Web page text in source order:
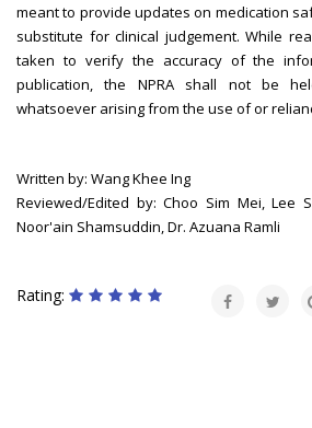
meant to provide updates on medication
substitute for clinical judgement. While
taken to verify the accuracy of the
publication, the NPRA shall not be
whatsoever arising from the use of or
Written by: Wang Khee Ing
Reviewed/Edited by: Choo Sim Mei, Lee
Noor'ain Shamsuddin, Dr. Azuana Ramli
Rating: